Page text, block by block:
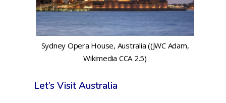
Sydney Opera House, Australia ((JWC Adam,
Wikimedia CCA 2.5)
Let’s Visit Australia